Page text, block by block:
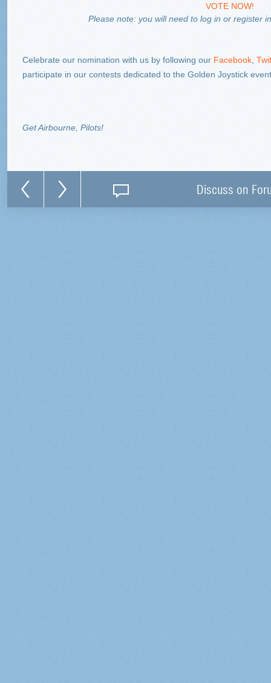
VOTE NOW!
Please note: you will need to log in or register
Celebrate our nomination with us by following our Facebook
participate in our contests dedicated to the Golden Joystick
Get Airbourne, Pilots!
Discuss on